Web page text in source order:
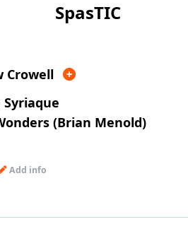
SpasTIC
Crowell
Syriaque
(Brian Menold)
Add info